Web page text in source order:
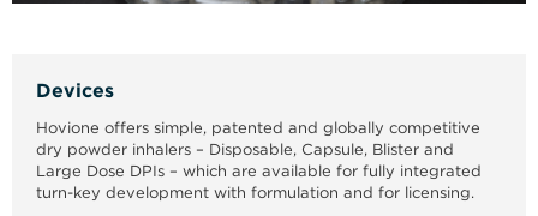
Devices
Hovione offers simple, patented and globally competitive
dry powder inhalers – Disposable, Capsule, Blister and
Large Dose DPIs – which are available for fully integrated
turn-key development with formulation and for licensing.